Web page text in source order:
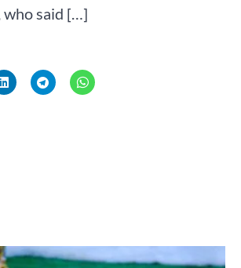
who said […]